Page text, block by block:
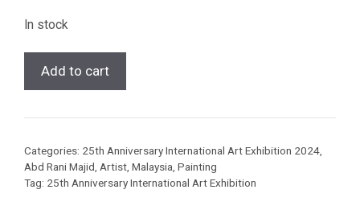
In stock
]
Series,
2024
Add to cart
Categories: 25th Anniversary International Art Exhibition 2024,
Abd Rani Majid, Artist, Malaysia, Painting
Tag: 25th Anniversary International Art Exhibition